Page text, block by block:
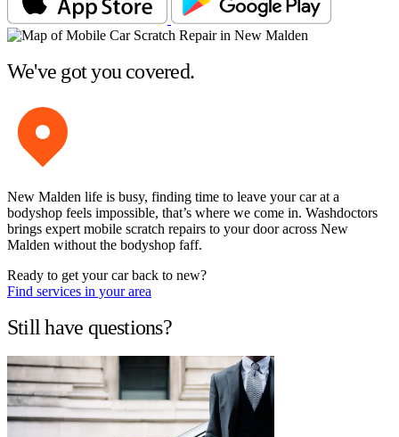
We've got you covered.
New Malden life is busy, finding time to leave your car at a
bodyshop feels impossible, that’s where we come in. Washdoctors
brings expert mobile scratch repairs to your door across New
Malden without the bodyshop faff.
Ready to get your car back to new?
Find services in your area
Still have questions?